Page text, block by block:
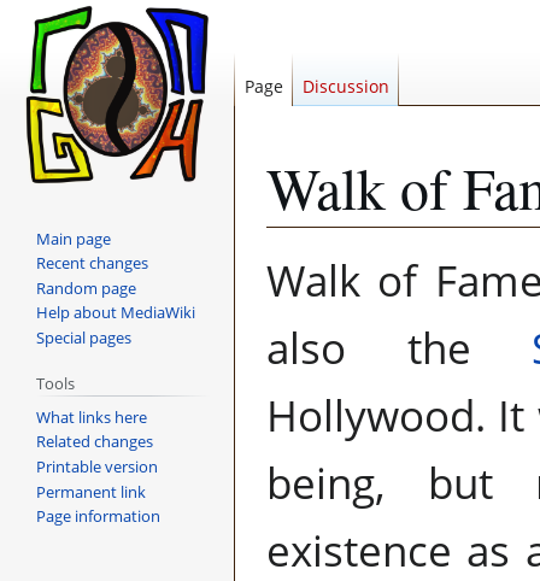
Walk of
to
to
Walk of
also the
Hollywood.
being, but
existence as
Page Discussion
Main page
Recent changes
Random page
Help about MediaWiki
Special pages
Tools
What links here
Related changes
Printable version
Permanent link
Page information